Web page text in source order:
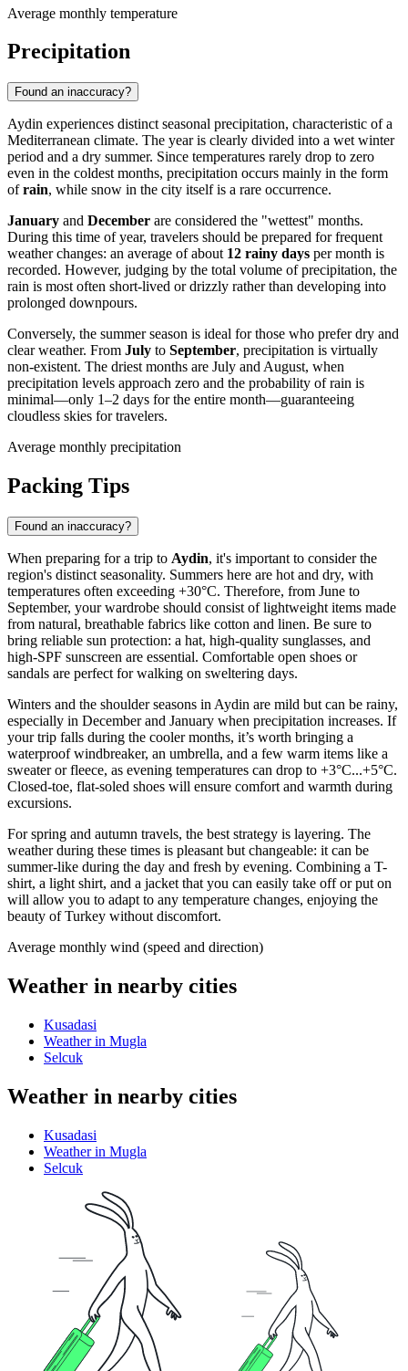
Average monthly temperature
Precipitation
Found an inaccuracy?
Aydin experiences distinct seasonal precipitation, characteristic of a
Mediterranean climate. The year is clearly divided into a wet winter
period and a dry summer. Since temperatures rarely drop to zero
even in the coldest months, precipitation occurs mainly in the form
ofrain, while snow in the city itself is a rare occurrence.
January and December are considered the "wettest" months.
During this time of year, travelers should be prepared for frequent
weather changes: an average of about 12 rainy days per month is
recorded. However, judging by the total volume of precipitation, the
rain is most often short-lived or drizzly rather than developing into
prolonged downpours.
Conversely, the summer season is ideal for those who prefer dry and
clear weather. From July to September, precipitation is virtually
non-existent. The driest months are July and August, when
precipitation levels approach zero and the probability of rain is
minimal—only 1–2 days for the entire month—guaranteeing
cloudless skies for travelers.
Average monthly precipitation
Packing Tips
Found an inaccuracy?
When preparing for a trip to Aydin, it's important to consider the
region's distinct seasonality. Summers here are hot and dry, with
temperatures often exceeding +30°C. Therefore, from June to
September, your wardrobe should consist of lightweight items made
from natural, breathable fabrics like cotton and linen. Be sure to
bring reliable sun protection: a hat, high-quality sunglasses, and
high-SPF sunscreen are essential. Comfortable open shoes or
sandals are perfect for walking on sweltering days.
Winters and the shoulder seasons in Aydin are mild but can be rainy,
especially in December and January when precipitation increases. If
your trip falls during the cooler months, it’s worth bringing a
waterproof windbreaker, an umbrella, and a few warm items like a
sweater or fleece, as evening temperatures can drop to +3°C...+5°C.
Closed-toe, flat-soled shoes will ensure comfort and warmth during
excursions.
For spring and autumn travels, the best strategy is layering. The
weather during these times is pleasant but changeable: it can be
summer-like during the day and fresh by evening. Combining a T-
shirt, a light shirt, and a jacket that you can easily take off or put on
will allow you to adapt to any temperature changes, enjoying the
beauty of Turkey without discomfort.
Average monthly wind (speed and direction)
Weather in nearby cities
Kusadasi
Weather in Mugla
Selcuk
Weather in nearby cities
Kusadasi
Weather in Mugla
Selcuk